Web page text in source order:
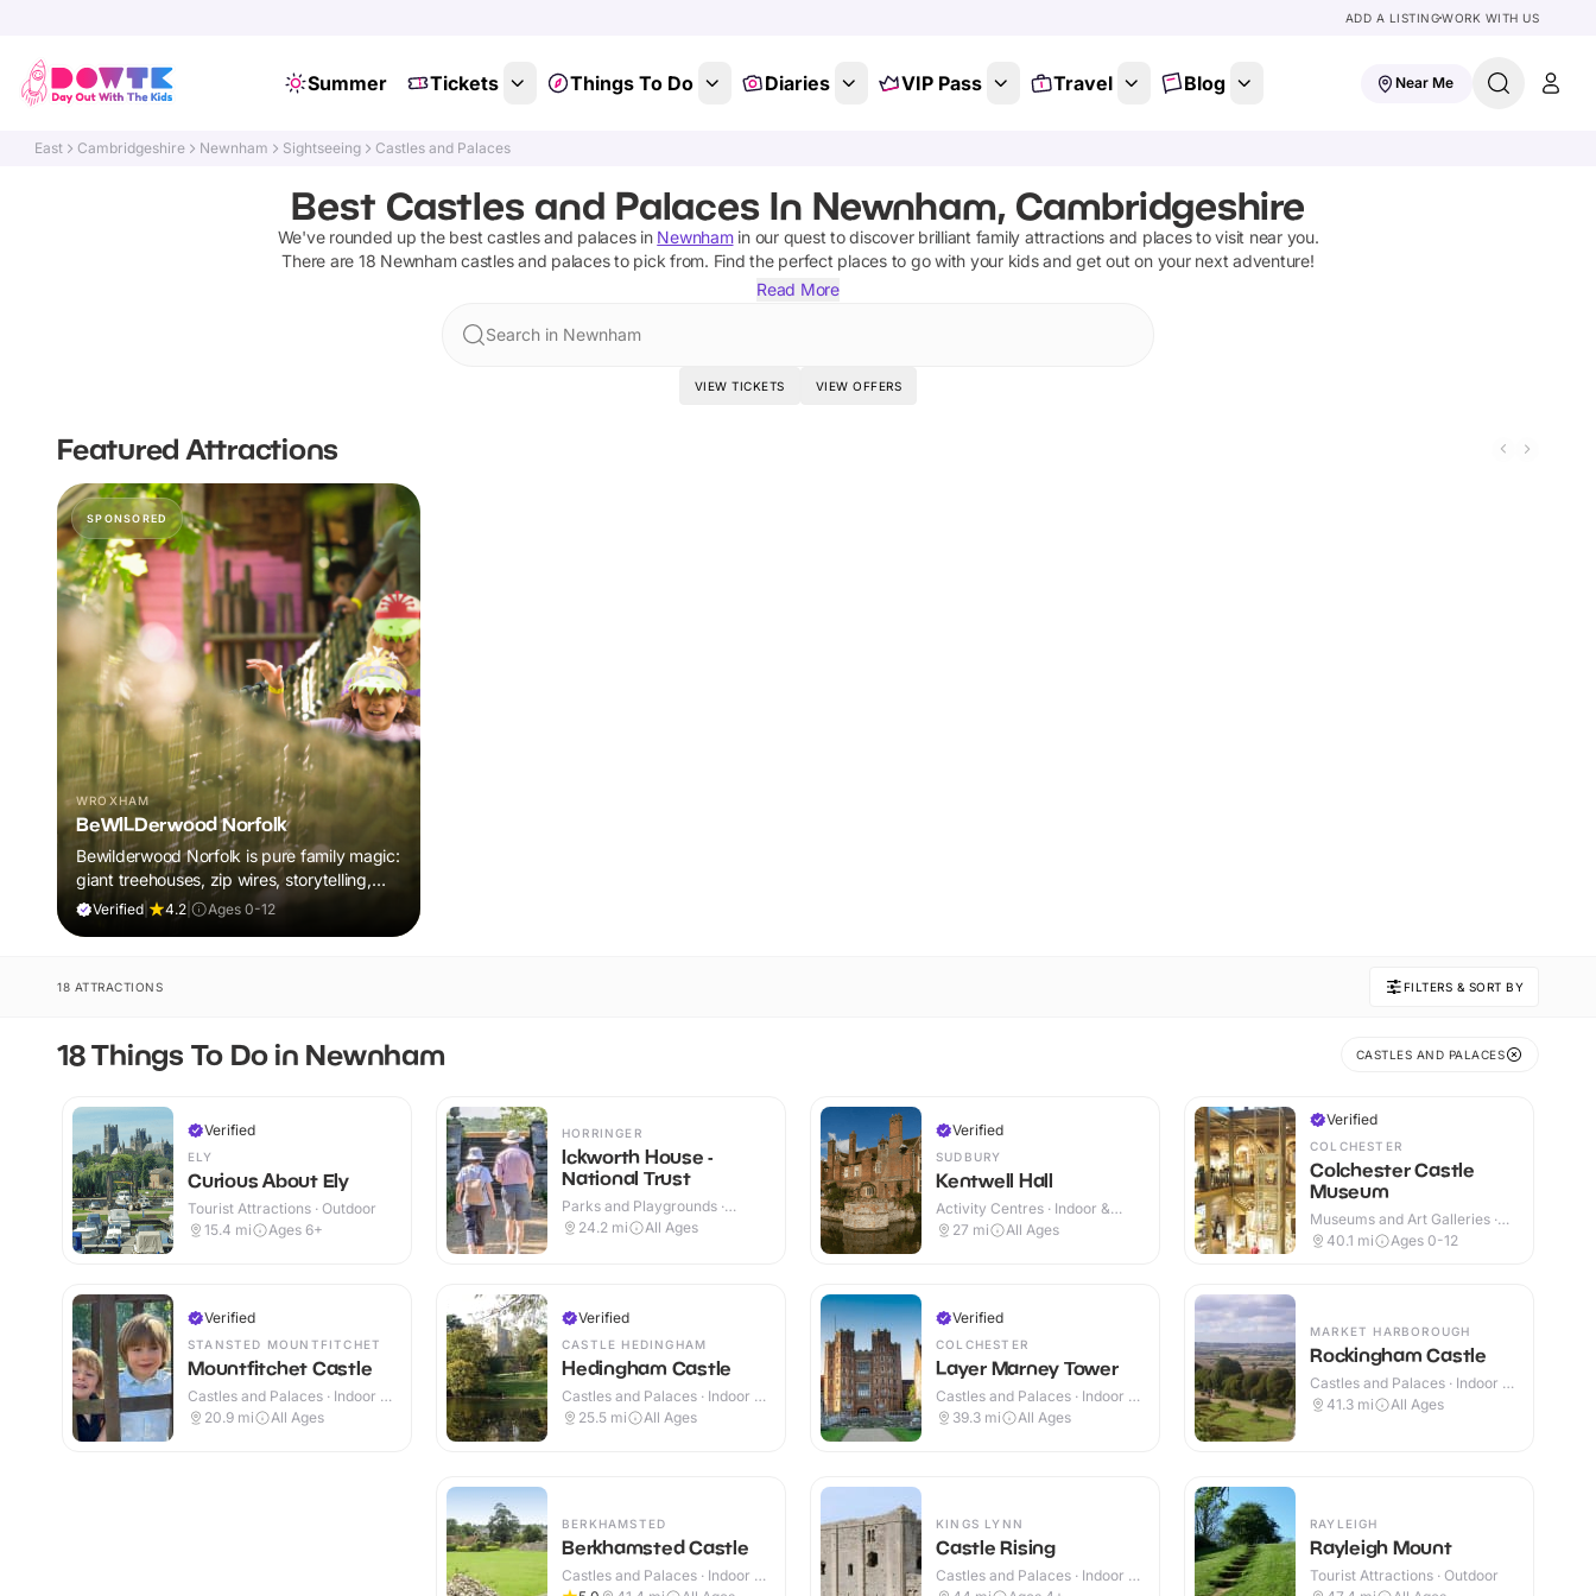
ADD A LISTINGWORK WITH US
Summer Tickets Things To Do Diaries VIP Pass Travel Blog Near Me
East Cambridgeshire Newnham Sightseeing Castles and Palaces
Best Castles and Palaces In Newnham, Cambridgeshire
We've rounded up the best castles and palacesin Newnhamin our quest to discover brilliant family attractions and places to visit near you.
There are 18 Newnham castles and palacesto pick from. Find the perfect places to go with your kids and get out on your next adventure!
Read More
Search in Newnham
VIEW TICKETS VIEW OFFERS
Featured Attractions
SPONSORED
WROXHAM
BeWILDerwood Norfolk
Bewilderwood Norfolk is pure family magic:
giant treehouses, zip wires, storytelling,
and muddy, joyful adventure that sparks
Verified| 4.2 Ages 0-12
18 ATTRACTIONS FILTERS & SORT BY
18 Things To Do in Newnham CASTLES AND PALACES
Verified
ELY
Curious About Ely
Tourist Attractions · Outdoor
15.4 mi Ages 6+
Verified
STANSTED MOUNTFITCHET
Mountfitchet Castle
Castles and Palaces · Indoor &
Outdoor
20.9 mi All Ages
HORRINGER
Ickworth House -
National Trust
Parks and Playgrounds ·
Indoor & Outdoor
24.2 mi All Ages
Verified
CASTLE HEDINGHAM
Hedingham Castle
Castles and Palaces · Indoor &
Outdoor
25.5 mi All Ages
Verified
SUDBURY
Kentwell Hall
Activity Centres · Indoor &
Outdoor
27 mi All Ages
Verified
COLCHESTER
Layer Marney Tower
Castles and Palaces · Indoor &
Outdoor
39.3 mi All Ages
Verified
COLCHESTER
Colchester Castle
Museum
Museums and Art Galleries ·
Outdoor
40.1 mi Ages 0-12
MARKET HARBOROUGH
Rockingham Castle
Castles and Palaces · Indoor &
Outdoor
41.3 mi All Ages
BERKHAMSTED
Berkhamsted Castle
Castles and Palaces · Indoor &
Outdoor
KINGS LYNN
Castle Rising
Castles and Palaces · Indoor &
Outdoor
RAYLEIGH
Rayleigh Mount
Tourist Attractions · Outdoor